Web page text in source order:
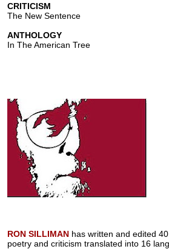
CRITICISM
The New Sentence
ANTHOLOGY
In The American Tree
RON SILLIMAN has written and edited
poetry and criticism translated into 16